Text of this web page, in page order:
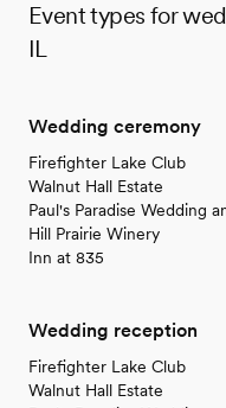
Event types for
IL
Wedding ceremony
Firefighter Lake Club
Walnut Hall Estate
Paul's Paradise Wedding
Hill Prairie Winery
Inn at 835
Wedding reception
Firefighter Lake Club
Walnut Hall Estate